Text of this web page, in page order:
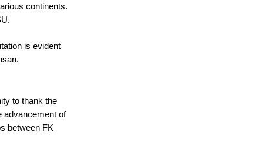
continents.
is evident
to thank the
advancement of
between FK